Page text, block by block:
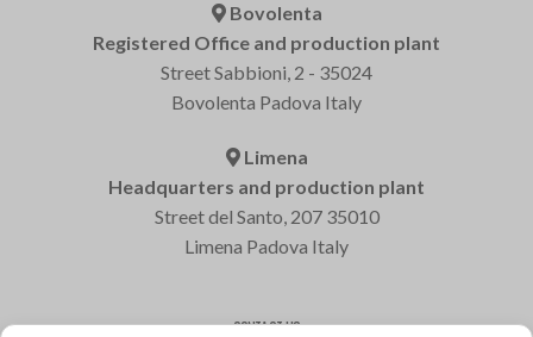
Bovolenta
Registered Office and production plant
Street Sabbioni, 2 - 35024
Bovolenta Padova Italy
Limena
Headquarters and production plant
Street del Santo, 207 35010
Limena Padova Italy
CONTACT US